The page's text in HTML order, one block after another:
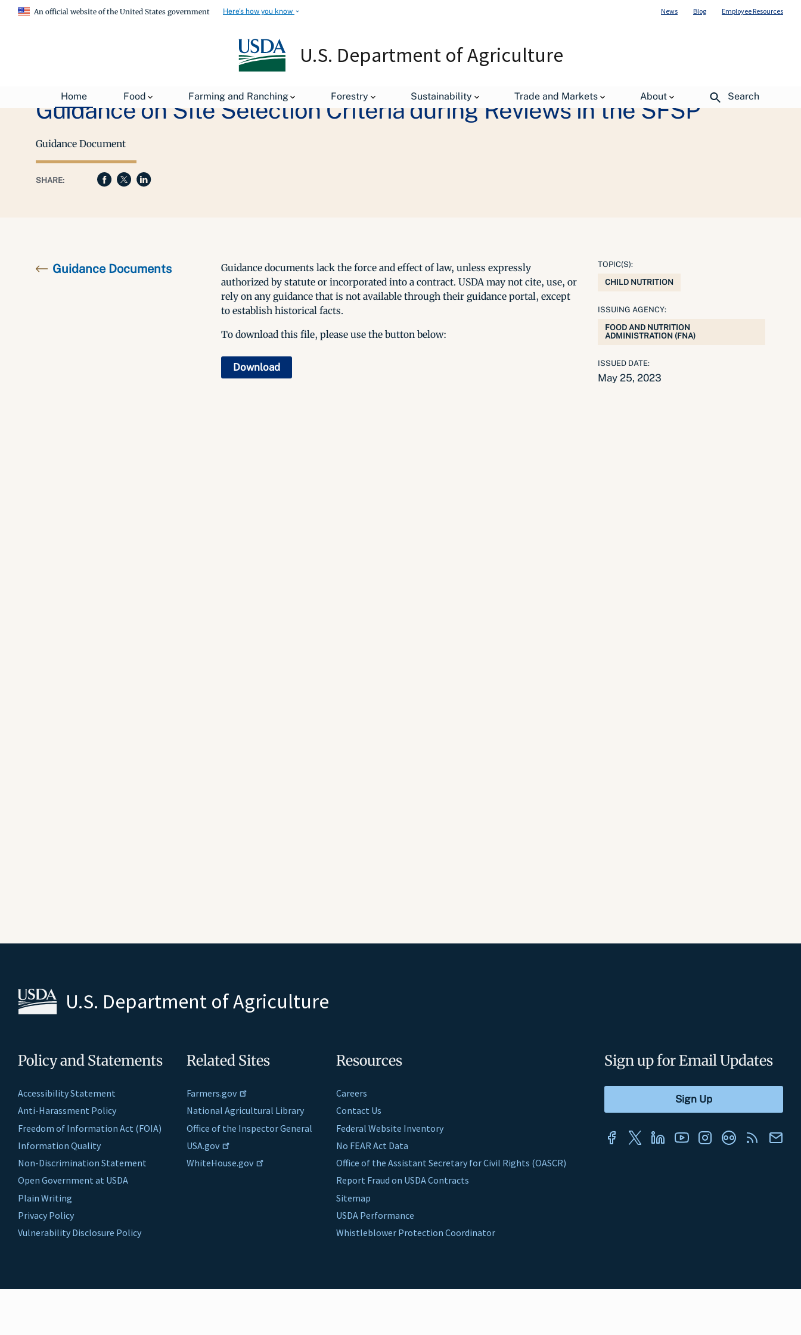
An official website of the United States government Here's how you know News Blog Employee Resources
U.S. Department of Agriculture
Home Food Farming and Ranching Forestry Sustainability Trade and Markets About Search
Guidance on Site Selection Criteria during Reviews in the SFSP
Guidance Document
SHARE:
Guidance Documents
Guidance documents lack the force and effect of law, unless expressly
authorized by statute or incorporated into a contract. USDA may not cite, use, or
rely on any guidance that is not available through their guidance portal, except
to establish historical facts.
To download this file, please use the button below:
Download
TOPIC(S):
CHILD NUTRITION
ISSUING AGENCY:
FOOD AND NUTRITION
ADMINISTRATION (FNA)
ISSUED DATE:
May 25, 2023
U.S. Department of Agriculture
Policy and Statements
Accessibility Statement
Anti-Harassment Policy
Freedom of Information Act (FOIA)
Information Quality
Non-Discrimination Statement
Open Government at USDA
Plain Writing
Privacy Policy
Vulnerability Disclosure Policy
Related Sites
Farmers.gov
National Agricultural Library
Office of the Inspector General
USA.gov
WhiteHouse.gov
Resources
Careers
Contact Us
Federal Website Inventory
No FEAR Act Data
Office of the Assistant Secretary for Civil Rights (OASCR)
Report Fraud on USDA Contracts
Sitemap
USDA Performance
Whistleblower Protection Coordinator
Sign up for Email Updates